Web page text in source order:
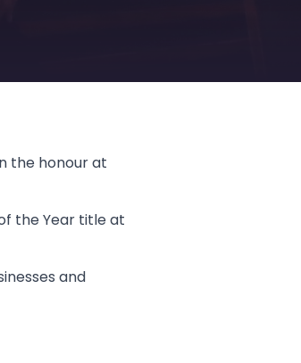
the honour at
the Year title at
and